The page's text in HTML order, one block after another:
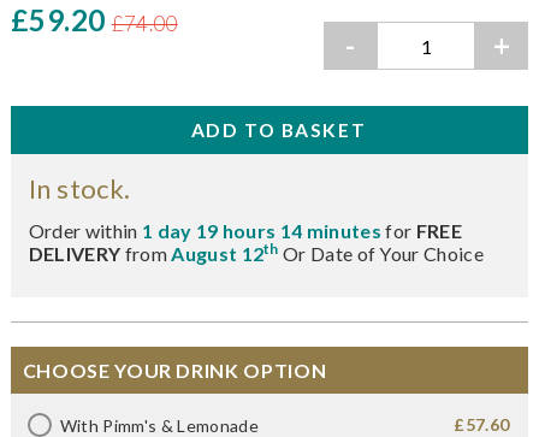
£59.20 £74.00
- +
In stock.
Order within 1 day 19 hours 14 minutesfor FREE
DELIVERY fromAugust 12th Or Date of Your Choice
CHOOSE YOUR DRINK OPTION
With Pimm's & Lemonade £57.60